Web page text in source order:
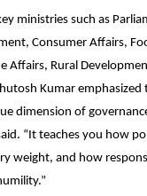
ministries such as
Consumer Affairs,
Affairs, Rural
Kumar emphasized
dimension of
“It teaches you how
weight, and how